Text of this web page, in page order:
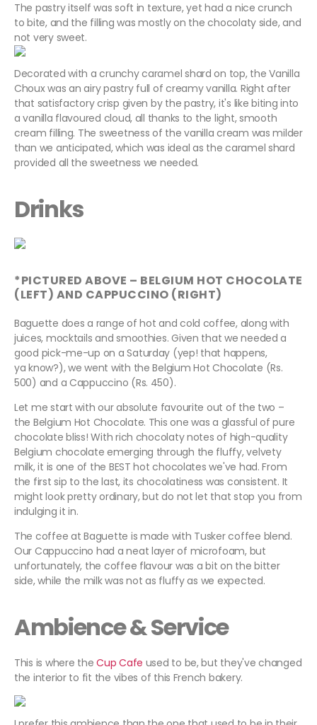
The pastry itself was soft in texture, yet had a nice crunch
to bite, and the filling was mostly on the chocolaty side, and
not very sweet.
Decorated with a crunchy caramel shard on top, the Vanilla
Choux was an airy pastry full of creamy vanilla. Right after
that satisfactory crisp given by the pastry, it's like biting into
a vanilla flavoured cloud, all thanks to the light, smooth
cream filling. The sweetness of the vanilla cream was milder
than we anticipated, which was ideal as the caramel shard
provided all the sweetness we needed.
Drinks
*PICTURED ABOVE – BELGIUM HOT CHOCOLATE
(LEFT) AND CAPPUCCINO (RIGHT)
Baguette does a range of hot and cold coffee, along with
juices, mocktails and smoothies. Given that we needed a
good pick-me-up on a Saturday (yep! that happens,
ya know?), we went with the Belgium Hot Chocolate (Rs.
500) and a Cappuccino (Rs. 450).
Let me start with our absolute favourite out of the two –
the Belgium Hot Chocolate. This one was a glassful of pure
chocolate bliss! With rich chocolaty notes of high-quality
Belgium chocolate emerging through the fluffy, velvety
milk, it is one of the BEST hot chocolates we've had. From
the first sip to the last, its chocolatiness was consistent. It
might look pretty ordinary, but do not let that stop you from
indulging it in.
The coffee at Baguette is made with Tusker coffee blend.
Our Cappuccino had a neat layer of microfoam, but
unfortunately, the coffee flavour was a bit on the bitter
side, while the milk was not as fluffy as we expected.
Ambience & Service
This is where theCup Cafe used to be, but they've changed
the interior to fit the vibes of this French bakery.